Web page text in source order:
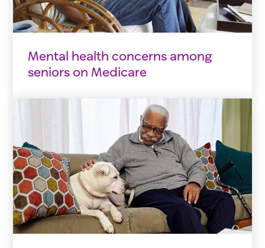
Mental health concerns among
seniors on Medicare